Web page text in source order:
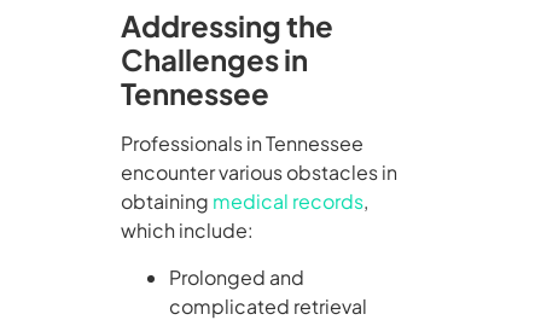
Addressing the
Challenges in
Tennessee
Professionals in Tennessee
encounter various obstacles in
obtaining medical records,
which include:
Prolonged and
complicated retrieval